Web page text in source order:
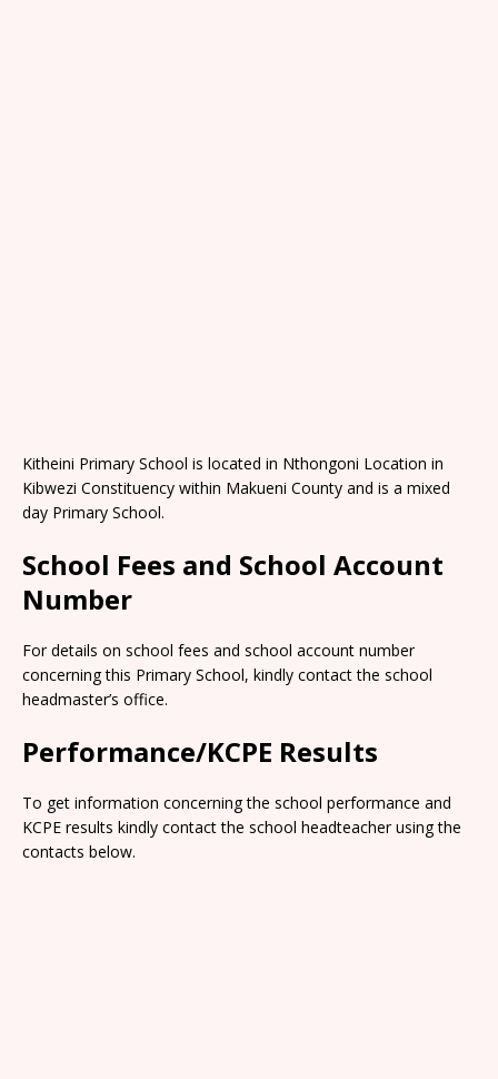
Kitheini Primary School is located in Nthongoni Location in
Kibwezi Constituency within Makueni County and is a mixed
day Primary School.
School Fees and School Account
Number
For details on school fees and school account number
concerning this Primary School, kindly contact the school
headmaster’s office.
Performance/KCPE Results
To get information concerning the school performance and
KCPE results kindly contact the school headteacher using the
contacts below.